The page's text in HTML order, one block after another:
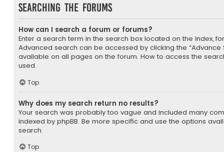
Searching the Forums
How can I search a forum or forums?
Enter a search term in the search box located on the index,
Advanced search can be accessed by clicking the “Advance
available on all pages on the forum. How to access the
used.
Top
Why does my search return no results?
Your search was probably too vague and included many
indexed by phpBB. Be more specific and use the options
search.
Top